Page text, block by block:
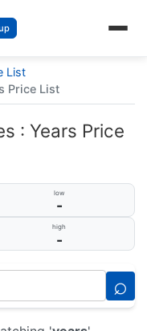
List
Price List
: Years Price
low
-
high
-
⌕